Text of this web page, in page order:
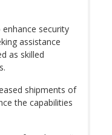
security
assistance
as skilled
shipments of
the capabilities